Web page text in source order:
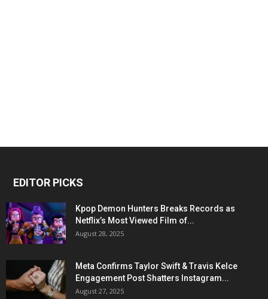
EDITOR PICKS
Kpop Demon Hunters Breaks Records as
Netflix’s Most Viewed Film of...
August 28, 2025
Meta Confirms Taylor Swift & Travis Kelce
Engagement Post Shatters Instagram...
August 27, 2025